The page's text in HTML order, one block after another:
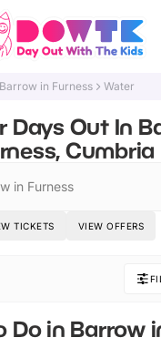
Barrow in Furness Water
Days Out In
Cumbria
in Furness
TICKETS VIEW OFFERS
Do in Barrow